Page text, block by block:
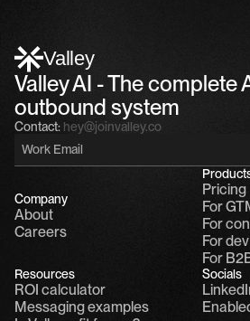
Valley
Valley AI - The complete
outbound system
Contact: hey@joinvalley.co
Company
About
Careers
Pricing
For
For
For
For
Resources
ROI calculator
Messaging examples
Socials